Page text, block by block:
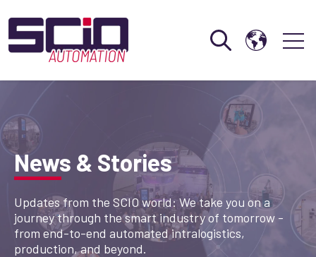
Open
Open search
News & Stories
Updates from the SCIO world: We take you on a
journey through the smart industry of tomorrow -
from end-to-end automated intralogistics,
production, and beyond.